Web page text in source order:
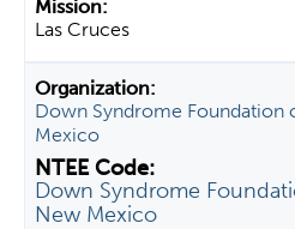
Las Cruces
Down Syndrome Foundation
Mexico
Down Syndrome
New Mexico